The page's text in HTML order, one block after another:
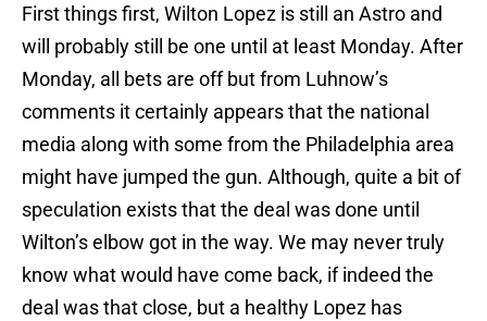
First things first, Wilton Lopez is still an Astro and
will probably still be one until at least Monday. After
Monday, all bets are off but from Luhnow’s
comments it certainly appears that the national
media along with some from the Philadelphia area
might have jumped the gun. Although, quite a bit of
speculation exists that the deal was done until
Wilton’s elbow got in the way. We may never truly
know what would have come back, if indeed the
deal was that close, but a healthy Lopez has